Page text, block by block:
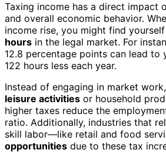
Taxing income has a direct impact
and overall economic behavior.
income rise, you might find yourself
hours in the legal market. For
12.8 percentage points can lead to
122 hours less each year.
Instead of engaging in market
leisure activities or household
higher taxes reduce the
ratio. Additionally, industries that
skill labor—like retail and food
opportunities due to these tax